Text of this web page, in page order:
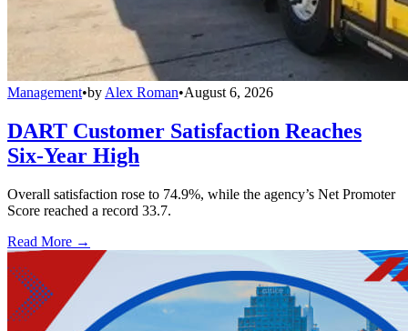
Management•by Alex Roman•August 6, 2026
DART Customer Satisfaction Reaches
Six-Year High
Overall satisfaction rose to 74.9%, while the agency’s Net Promoter
Score reached a record 33.7.
Read More →